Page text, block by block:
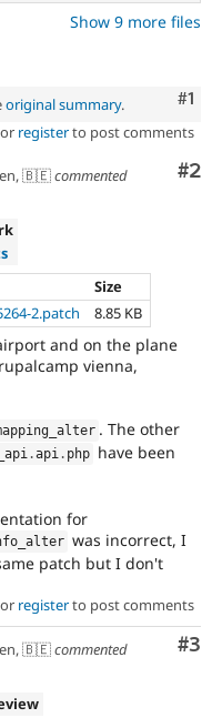
Show 9 more files
#1
original summary.
or registerto post comments
#2
🇧🇪commented
Size
2.patch 8.85 KB
and on the plane
vienna,
. The other
.api . php have been
for
was incorrect, I
patch but I don't
or registerto post comments
#3
🇧🇪commented